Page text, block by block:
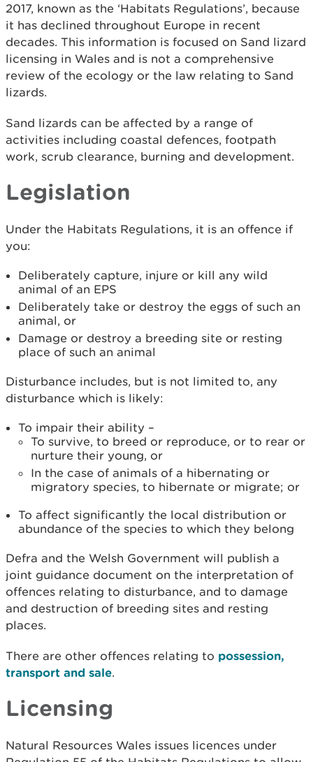
2017, known as the ‘Habitats Regulations’, because
it has declined throughout Europe in recent
decades. This information is focused on Sand lizard
licensing in Wales and is not a comprehensive
review of the ecology or the law relating to Sand
lizards.
Sand lizards can be affected by a range of
activities including coastal defences, footpath
work, scrub clearance, burning and development.
Legislation
Under the Habitats Regulations, it is an offence if
you:
Deliberately capture, injure or kill any wild
animal of an EPS
Deliberately take or destroy the eggs of such an
animal, or
Damage or destroy a breeding site or resting
place of such an animal
Disturbance includes, but is not limited to, any
disturbance which is likely:
To impair their ability –
To survive, to breed or reproduce, or to rear or
nurture their young, or
In the case of animals of a hibernating or
migratory species, to hibernate or migrate; or
To affect significantly the local distribution or
abundance of the species to which they belong
Defra and the Welsh Government will publish a
joint guidance document on the interpretation of
offences relating to disturbance, and to damage
and destruction of breeding sites and resting
places.
There are other offences relating to possession,
transport and sale.
Licensing
Natural Resources Wales issues licences under